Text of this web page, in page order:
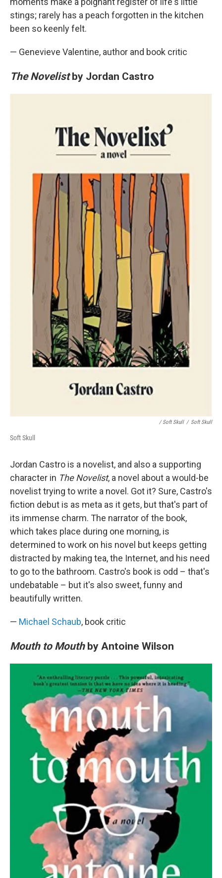
stings; rarely has a peach forgotten in the kitchen
been so keenly felt.
— Genevieve Valentine, author and book critic
The Novelistby Jordan Castro
/ Soft Skull / Soft Skull
Soft Skull
Jordan Castro is a novelist, and also a supporting
character in The Novelist, a novel about a would-be
novelist trying to write a novel. Got it? Sure, Castro's
fiction debut is as meta as it gets, but that's part of
its immense charm. The narrator of the book,
which takes place during one morning, is
determined to work on his novel but keeps getting
distracted by making tea, the Internet, and his need
to go to the bathroom. Castro's book is odd – that's
undebatable – but it's also sweet, funny and
beautifully written.
— Michael Schaub, book critic
Mouth to Mouthby Antoine Wilson